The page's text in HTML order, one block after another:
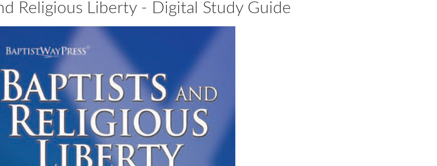
Religious Liberty - Digital Study Guide